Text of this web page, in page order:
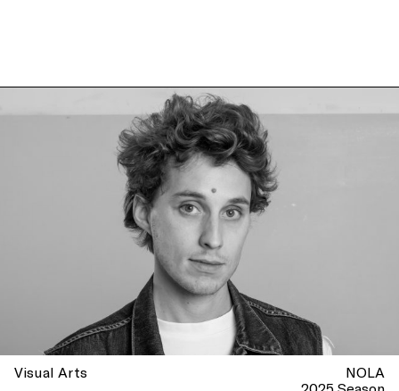
Visual Arts
NOLA